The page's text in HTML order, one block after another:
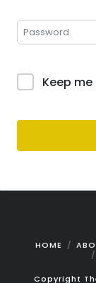
Keep
HOME
Copyright